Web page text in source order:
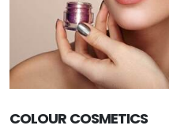
COLOUR COSMETICS